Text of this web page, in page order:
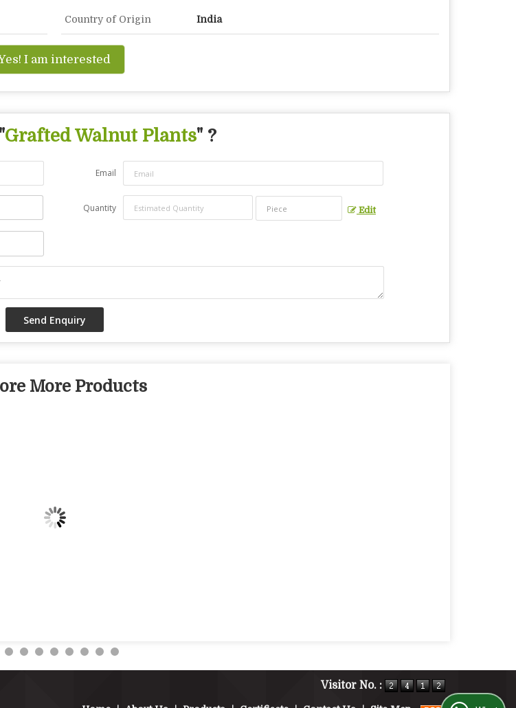
Country of Origin India
I am interested
Grafted Walnut Plants" ?
Email
Quantity Edit
More Products
Visitor No. :